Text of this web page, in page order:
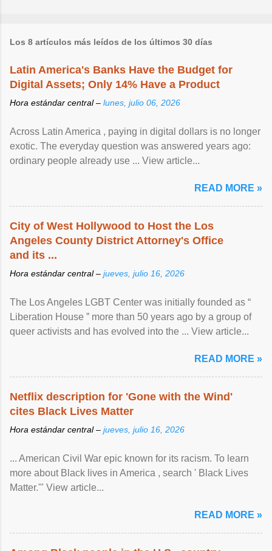
Los 8 artículos más leídos de los últimos 30 días
Latin America's Banks Have the Budget for
Digital Assets; Only 14% Have a Product
Hora estándar central – lunes, julio 06, 2026
Across Latin America , paying in digital dollars is no longer
exotic. The everyday question was answered years ago:
ordinary people already use ... View article...
READ MORE »
City of West Hollywood to Host the Los
Angeles County District Attorney's Office
and its ...
Hora estándar central – jueves, julio 16, 2026
The Los Angeles LGBT Center was initially founded as “
Liberation House ” more than 50 years ago by a group of
queer activists and has evolved into the ... View article...
READ MORE »
Netflix description for 'Gone with the Wind'
cites Black Lives Matter
Hora estándar central – jueves, julio 16, 2026
... American Civil War epic known for its racism. To learn
more about Black lives in America , search ' Black Lives
Matter.'" View article...
READ MORE »